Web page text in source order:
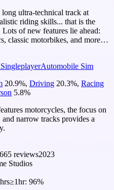
ultra-technical track at
riding skills... that is the
of new features lie ahead:
classic motorbikes, and more…
SingleplayerAutomobile Sim
20.9%, Driving 20.3%, Racing
5.8%
motorcycles, the focus on
narrow tracks provides a
reviews2023
Studios
≥1hr: 96%